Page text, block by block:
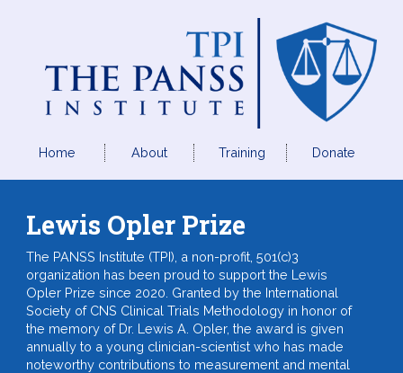
Home About Training Donate
Lewis Opler Prize
The PANSS Institute (TPI), a non-profit, 501(c)3
organization has been proud to support the Lewis
Opler Prize since 2020. Granted by the International
Society of CNS Clinical Trials Methodology in honor of
the memory of Dr. Lewis A. Opler, the award is given
annually to a young clinician-scientist who has made
noteworthy contributions to measurement and mental